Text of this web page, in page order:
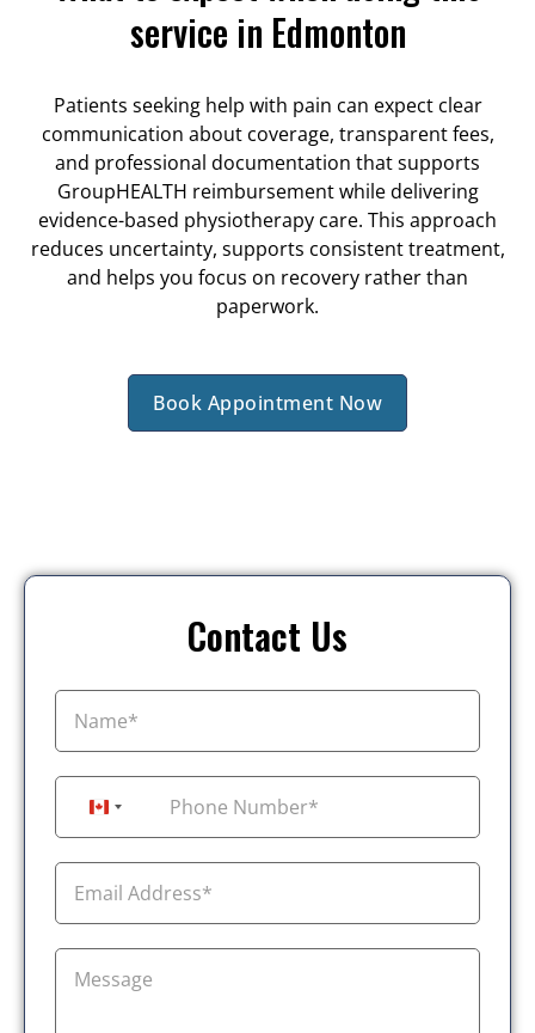
service in Edmonton
Patients seeking help with pain can expect clear
communication about coverage, transparent fees,
and professional documentation that supports
GroupHEALTH reimbursement while delivering
evidence-based physiotherapy care. This approach
reduces uncertainty, supports consistent treatment,
and helps you focus on recovery rather than
paperwork.
Book Appointment Now
Contact Us
Canada +1